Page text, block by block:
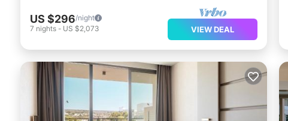
US $296/night
7 nights - US $2,073 VIEW DEAL